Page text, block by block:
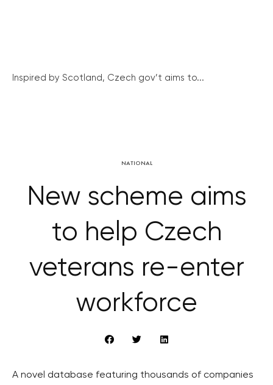
Inspired by Scotland, Czech gov’t aims to...
NATIONAL
New scheme aims
to help Czech
veterans re-enter
workforce
A novel database featuring thousands of companies